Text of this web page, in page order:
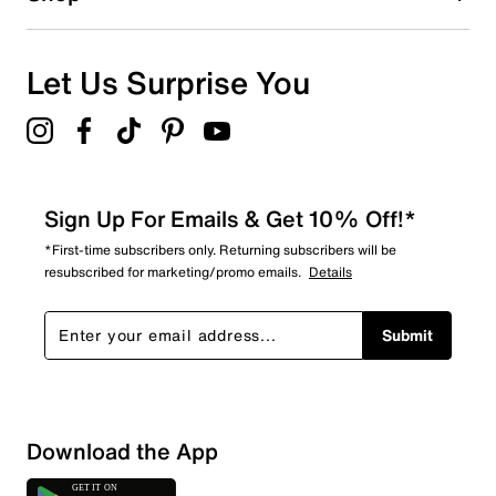
Overall Rating
Let Us Surprise You
Sign Up For Emails & Get 10% Off!*
*First-time subscribers only. Returning subscribers will be
resubscribed for marketing/promo emails. Details
Submit
Download the App